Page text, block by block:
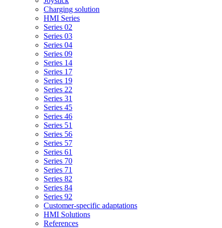
Charging solution
HMI Series
Series 02
Series 03
Series 04
Series 09
Series 14
Series 17
Series 19
Series 22
Series 31
Series 45
Series 46
Series 51
Series 56
Series 57
Series 61
Series 70
Series 71
Series 82
Series 84
Series 92
Customer-specific adaptations
HMI Solutions
References